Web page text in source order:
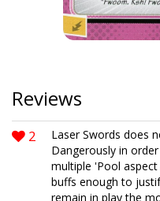
Reviews
2
Laser Swords does
Dangerously in
multiple 'Pool
buffs enough to
remain in play the